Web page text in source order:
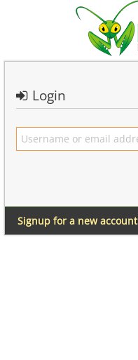
Login
Signup for a new account